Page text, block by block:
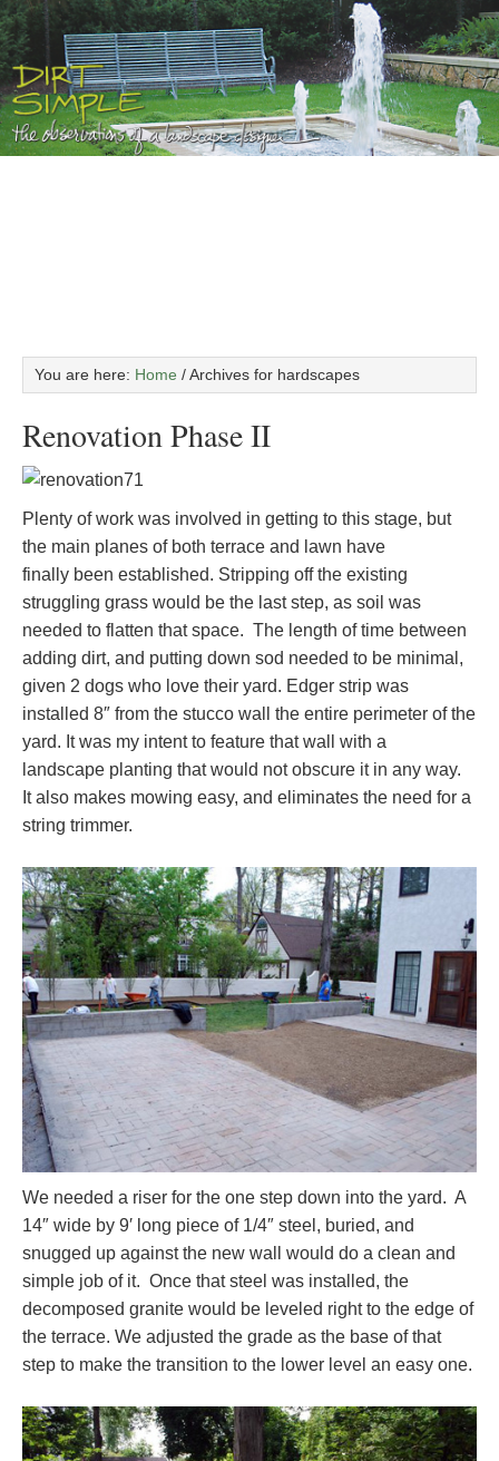
You are here: Home /Archives for hardscapes
Renovation Phase II
Plenty of work was involved in getting to this stage, but
the main planes of both terrace and lawn have
finally been established. Stripping off the existing
struggling grass would be the last step, as soil was
needed to flatten that space. The length of time between
adding dirt, and putting down sod needed to be minimal,
given 2 dogs who love their yard. Edger strip was
installed 8″ from the stucco wall the entire perimeter of the
yard. It was my intent to feature that wall with a
landscape planting that would not obscure it in any way.
It also makes mowing easy, and eliminates the need for a
string trimmer.
We needed a riser for the one step down into the yard. A
14″ wide by 9′ long piece of 1/4″ steel, buried, and
snugged up against the new wall would do a clean and
simple job of it. Once that steel was installed, the
decomposed granite would be leveled right to the edge of
the terrace. We adjusted the grade as the base of that
step to make the transition to the lower level an easy one.